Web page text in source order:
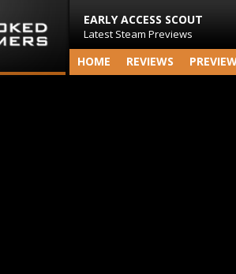
EARLY ACCESS SCOUT
Latest Steam Previews
HOME REVIEWS